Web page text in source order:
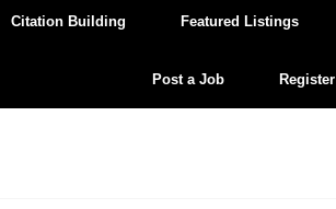
Citation Building Featured Listings
Post a Job Register